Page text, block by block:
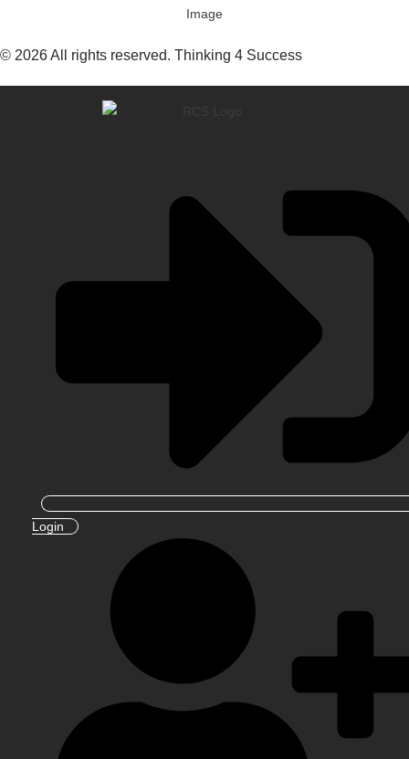
© 2026 All rights reserved. Thinking 4 Success
Login